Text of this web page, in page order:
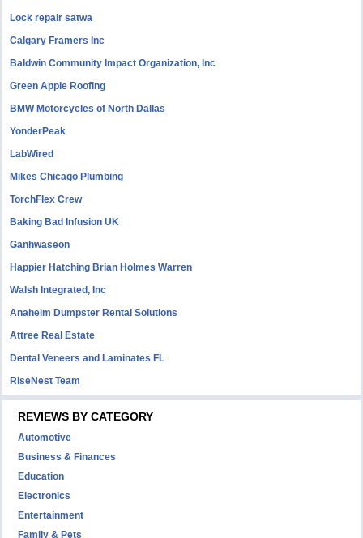
Lock repair satwa
Calgary Framers Inc
Baldwin Community Impact Organization, Inc
Green Apple Roofing
BMW Motorcycles of North Dallas
YonderPeak
LabWired
Mikes Chicago Plumbing
TorchFlex Crew
Baking Bad Infusion UK
Ganhwaseon
Happier Hatching Brian Holmes Warren
Walsh Integrated, Inc
Anaheim Dumpster Rental Solutions
Attree Real Estate
Dental Veneers and Laminates FL
RiseNest Team
REVIEWS BY CATEGORY
Automotive
Business & Finances
Education
Electronics
Entertainment
Family & Pets